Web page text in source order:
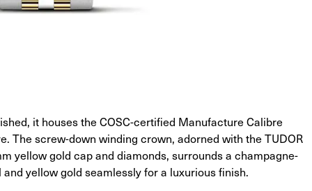
it houses the COSC-certified Manufacture Calibre
The screw-down winding crown, adorned with the TUDOR
yellow gold cap and diamonds, surrounds a champagne-
yellow gold seamlessly for a luxurious finish.